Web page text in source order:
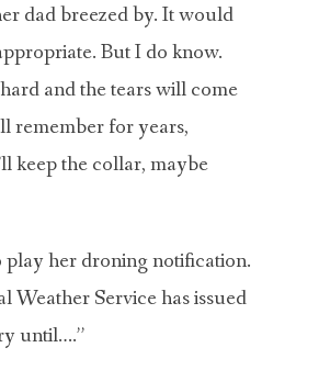
dad breezed by. It would
But I do know.
and the tears will come
remember for years,
keep the collar, maybe
her droning notification.
Weather Service has issued
until….”